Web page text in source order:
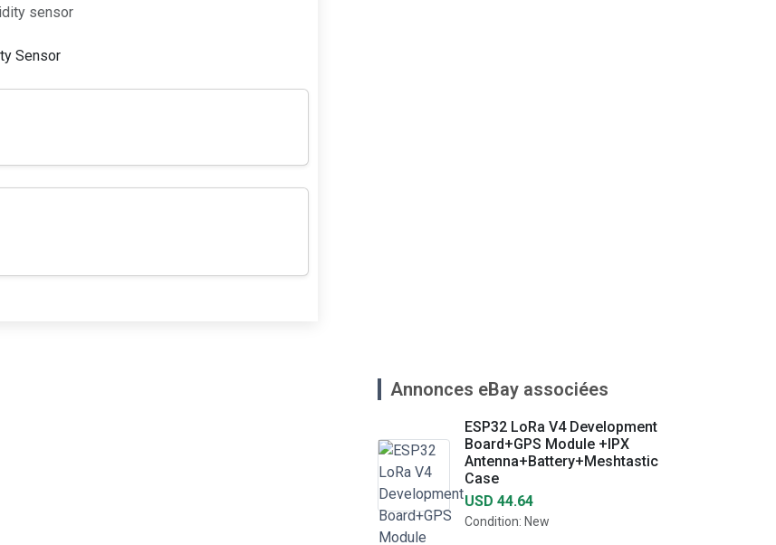
sensor
Sensor
Annonces eBay associées
ESP32 LoRa V4 Development
Board+GPS Module +IPX
Antenna+Battery+Meshtastic
Case
USD 44.64
Condition: New